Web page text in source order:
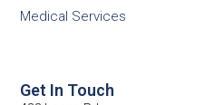
Medical Services
Get In Touch